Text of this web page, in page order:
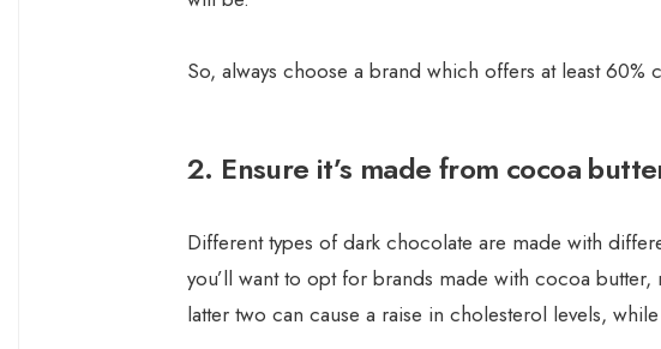
So, always choose a brand which offers at least 60%
2. Ensure it’s made from cocoa
Different types of dark chocolate are made with
you’ll want to opt for brands made with cocoa
latter two can cause a raise in cholesterol levels,